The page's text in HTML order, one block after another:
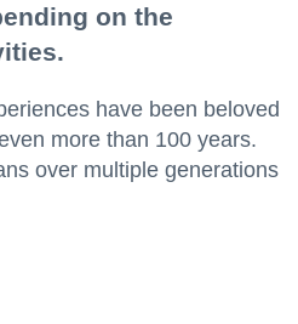
on the
have been beloved
more than 100 years.
over multiple generations